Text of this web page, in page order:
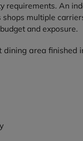
requirements. An
shops multiple
and exposure.